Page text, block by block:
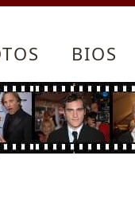
BIOS